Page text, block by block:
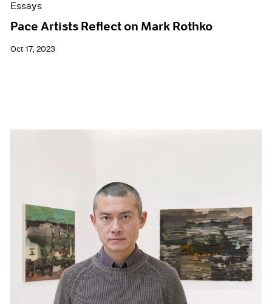
Essays
Pace Artists Reflect on Mark Rothko
Oct 17, 2023